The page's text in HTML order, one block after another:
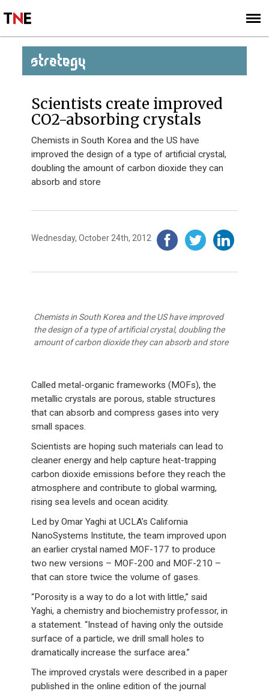
SIGN UP
SUBSCRIBE
STRATEGY
Scientists create improved
CO2-absorbing crystals
Chemists in South Korea and the US have
improved the design of a type of artificial crystal,
doubling the amount of carbon dioxide they can
absorb and store
Wednesday, October 24th, 2012
Chemists in South Korea and the US have improved
the design of a type of artificial crystal, doubling the
amount of carbon dioxide they can absorb and store
Called metal-organic frameworks (MOFs), the
metallic crystals are porous, stable structures
that can absorb and compress gases into very
small spaces.
Scientists are hoping such materials can lead to
cleaner energy and help capture heat-trapping
carbon dioxide emissions before they reach the
atmosphere and contribute to global warming,
rising sea levels and ocean acidity.
Led by Omar Yaghi at UCLA’s California
NanoSystems Institute, the team improved upon
an earlier crystal named MOF-177 to produce
two new versions – MOF-200 and MOF-210 –
that can store twice the volume of gases.
“Porosity is a way to do a lot with little,” said
Yaghi, a chemistry and biochemistry professor, in
a statement. “Instead of having only the outside
surface of a particle, we drill small holes to
dramatically increase the surface area.”
The improved crystals were described in a paper
published in the online edition of the journal